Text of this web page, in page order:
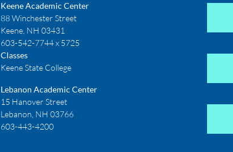
Keene Academic Center
88 Winchester Street
Keene, NH 03431
603-542-7744 x 5725
Classes
Keene State College
Lebanon Academic Center
15 Hanover Street
Lebanon, NH 03766
603-443-4200